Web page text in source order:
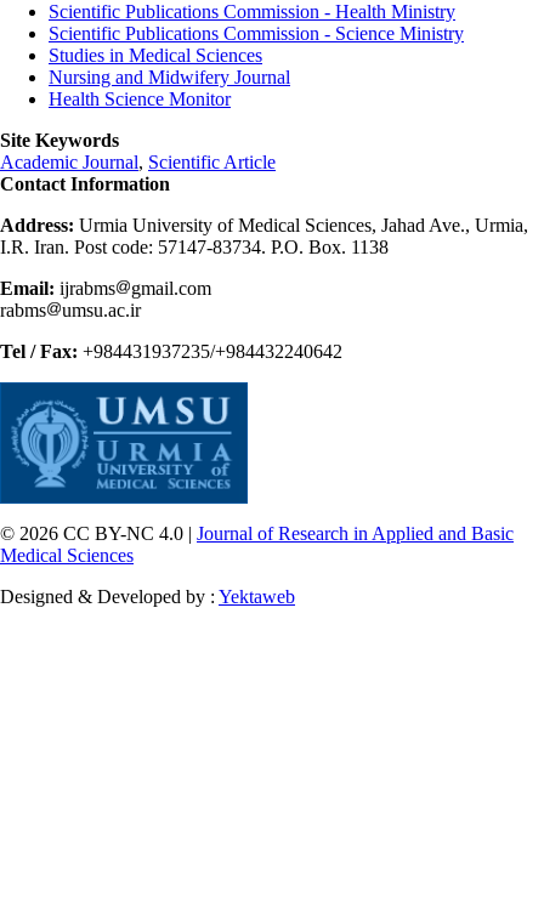
Scientific Publications Commission - Health Ministry
Scientific Publications Commission - Science Ministry
Studies in Medical Sciences
Nursing and Midwifery Journal
Health Science Monitor
Site Keywords
Academic Journal, Scientific Article
Contact Information
Address: Urmia University of Medical Sciences, Jahad Ave., Urmia,
I.R. Iran. Post code: 57147-83734. P.O. Box. 1138
Email: ijrabms
gmail.com
rabms
umsu.ac.ir
Tel / Fax: +984431937235/+984432240642
© 2026 CC BY-NC 4.0 | Journal of Research in Applied and Basic
Medical Sciences
Designed & Developed by : Yektaweb